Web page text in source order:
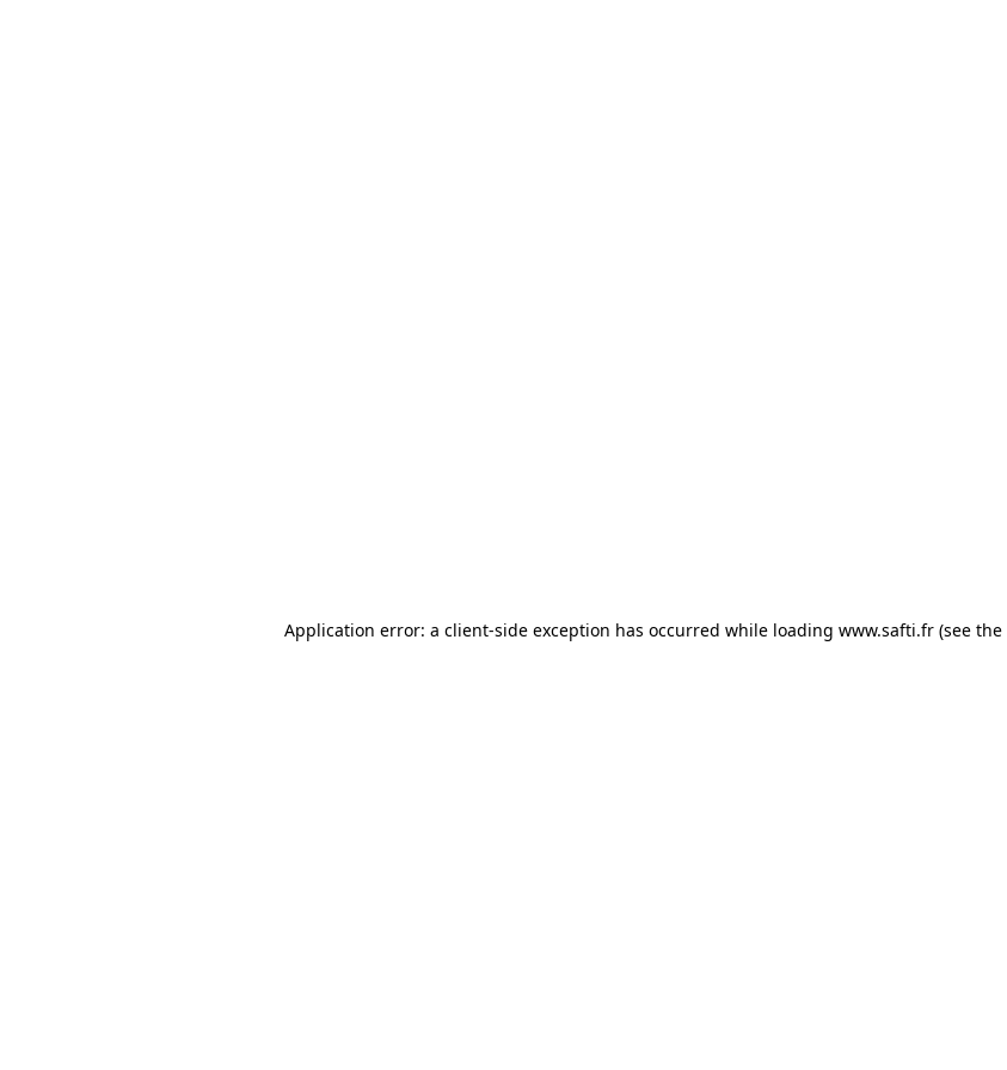
Application error: a client-side exception has occurred while loading www.safti.fr (see the